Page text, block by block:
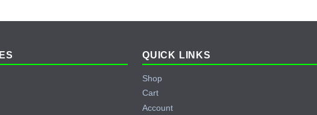
QUICK LINKS
Shop
Cart
Account